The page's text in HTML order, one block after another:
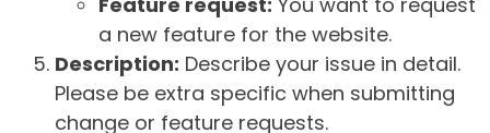
a new feature for the website.
Description: Describe your issue in detail.
Please be extra specific when submitting
change or feature requests.